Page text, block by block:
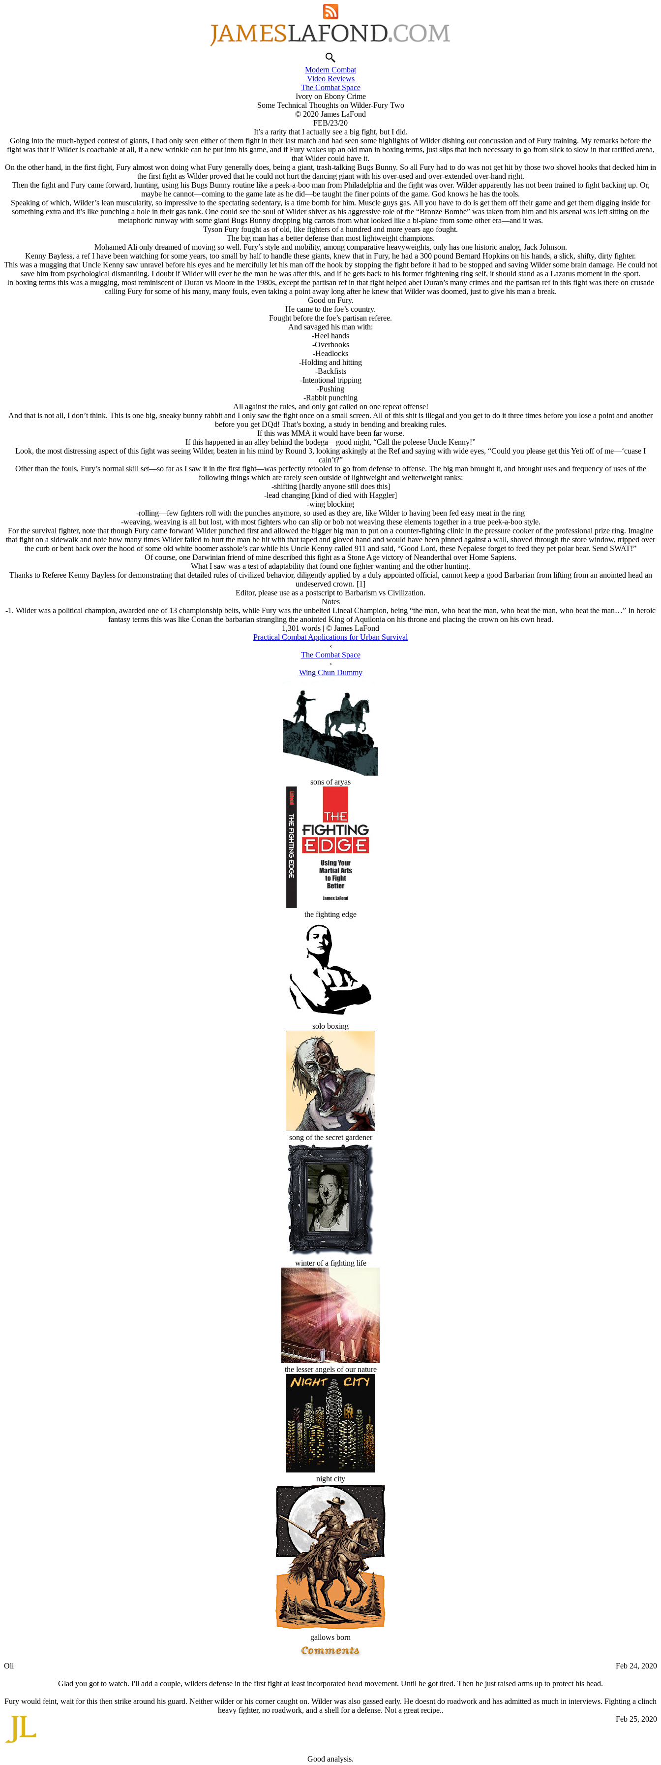
Modern Combat
Video Reviews
The Combat Space
Ivory on Ebony Crime
Some Technical Thoughts on Wilder-Fury Two
© 2020 James LaFond
FEB/23/20
It’s a rarity that I actually see a big fight, but I did.
Going into the much-hyped contest of giants, I had only seen either of them fight in their last match and had seen some highlights of Wilder dishing out concussion and of Fury training. My remarks before the
fight was that if Wilder is coachable at all, if a new wrinkle can be put into his game, and if Fury wakes up an old man in boxing terms, just slips that inch necessary to go from slick to slow in that rarified arena,
that Wilder could have it.
On the other hand, in the first fight, Fury almost won doing what Fury generally does, being a giant, trash-talking Bugs Bunny. So all Fury had to do was not get hit by those two shovel hooks that decked him in
the first fight as Wilder proved that he could not hurt the dancing giant with his over-used and over-extended over-hand right.
Then the fight and Fury came forward, hunting, using his Bugs Bunny routine like a peek-a-boo man from Philadelphia and the fight was over. Wilder apparently has not been trained to fight backing up. Or,
maybe he cannot—coming to the game late as he did—be taught the finer points of the game. God knows he has the tools.
Speaking of which, Wilder’s lean muscularity, so impressive to the spectating sedentary, is a time bomb for him. Muscle guys gas. All you have to do is get them off their game and get them digging inside for
something extra and it’s like punching a hole in their gas tank. One could see the soul of Wilder shiver as his aggressive role of the “Bronze Bombe” was taken from him and his arsenal was left sitting on the
metaphoric runway with some giant Bugs Bunny dropping big carrots from what looked like a bi-plane from some other era—and it was.
Tyson Fury fought as of old, like fighters of a hundred and more years ago fought.
The big man has a better defense than most lightweight champions.
Mohamed Ali only dreamed of moving so well. Fury’s style and mobility, among comparative heavyweights, only has one historic analog, Jack Johnson.
Kenny Bayless, a ref I have been watching for some years, too small by half to handle these giants, knew that in Fury, he had a 300 pound Bernard Hopkins on his hands, a slick, shifty, dirty fighter.
This was a mugging that Uncle Kenny saw unravel before his eyes and he mercifully let his man off the hook by stopping the fight before it had to be stopped and saving Wilder some brain damage. He could not
save him from psychological dismantling. I doubt if Wilder will ever be the man he was after this, and if he gets back to his former frightening ring self, it should stand as a Lazarus moment in the sport.
In boxing terms this was a mugging, most reminiscent of Duran vs Moore in the 1980s, except the partisan ref in that fight helped abet Duran’s many crimes and the partisan ref in this fight was there on crusade
calling Fury for some of his many, many fouls, even taking a point away long after he knew that Wilder was doomed, just to give his man a break.
Good on Fury.
He came to the foe’s country.
Fought before the foe’s partisan referee.
And savaged his man with:
-Heel hands
-Overhooks
-Headlocks
-Holding and hitting
-Backfists
-Intentional tripping
-Pushing
-Rabbit punching
All against the rules, and only got called on one repeat offense!
And that is not all, I don’t think. This is one big, sneaky bunny rabbit and I only saw the fight once on a small screen. All of this shit is illegal and you get to do it three times before you lose a point and another
before you get DQd! That’s boxing, a study in bending and breaking rules.
If this was MMA it would have been far worse.
If this happened in an alley behind the bodega—good night, “Call the poleese Uncle Kenny!”
Look, the most distressing aspect of this fight was seeing Wilder, beaten in his mind by Round 3, looking askingly at the Ref and saying with wide eyes, “Could you please get this Yeti off of me—‘cuase I
cain’t?”
Other than the fouls, Fury’s normal skill set—so far as I saw it in the first fight—was perfectly retooled to go from defense to offense. The big man brought it, and brought uses and frequency of uses of the
following things which are rarely seen outside of lightweight and welterweight ranks:
-shifting [hardly anyone still does this]
-lead changing [kind of died with Haggler]
-wing blocking
-rolling—few fighters roll with the punches anymore, so used as they are, like Wilder to having been fed easy meat in the ring
-weaving, weaving is all but lost, with most fighters who can slip or bob not weaving these elements together in a true peek-a-boo style.
For the survival fighter, note that though Fury came forward Wilder punched first and allowed the bigger big man to put on a counter-fighting clinic in the pressure cooker of the professional prize ring. Imagine
that fight on a sidewalk and note how many times Wilder failed to hurt the man he hit with that taped and gloved hand and would have been pinned against a wall, shoved through the store window, tripped over
the curb or bent back over the hood of some old white boomer asshole’s car while his Uncle Kenny called 911 and said, “Good Lord, these Nepalese forget to feed they pet polar bear. Send SWAT!”
Of course, one Darwinian friend of mine described this fight as a Stone Age victory of Neanderthal over Home Sapiens.
What I saw was a test of adaptability that found one fighter wanting and the other hunting.
Thanks to Referee Kenny Bayless for demonstrating that detailed rules of civilized behavior, diligently applied by a duly appointed official, cannot keep a good Barbarian from lifting from an anointed head an
undeserved crown. [1]
Editor, please use as a postscript to Barbarism vs Civilization.
Notes
-1. Wilder was a political champion, awarded one of 13 championship belts, while Fury was the unbelted Lineal Champion, being “the man, who beat the man, who beat the man, who beat the man…” In heroic
fantasy terms this was like Conan the barbarian strangling the anointed King of Aquilonia on his throne and placing the crown on his own head.
1,301 words | © James LaFond
Practical Combat Applications for Urban Survival
‹
The Combat Space
›
Wing Chun Dummy
sons of aryas
the fighting edge
solo boxing
song of the secret gardener
winter of a fighting life
the lesser angels of our nature
night city
gallows born
Oli Feb 24, 2020
Glad you got to watch. I'll add a couple, wilders defense in the first fight at least incorporated head movement. Until he got tired. Then he just raised arms up to protect his head.
Fury would feint, wait for this then strike around his guard. Neither wilder or his corner caught on. Wilder was also gassed early. He doesnt do roadwork and has admitted as much in interviews. Fighting a clinch
heavy fighter, no roadwork, and a shell for a defense. Not a great recipe..
Feb 25, 2020
Good analysis.